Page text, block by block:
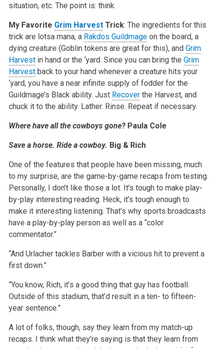
situation, etc. The point is: think.
My Favorite Grim HarvestTrick: The ingredients for this
trick are lotsa mana, a Rakdos Guildmageon the board, a
dying creature (Goblin tokens are great for this), and Grim
Harvestin hand or the ‘yard. Since you can bring the Grim
Harvestback to your hand whenever a creature hits your
‘yard, you have a near infinite supply of fodder for the
Guildmage’s Black ability. Just Recoverthe Harvest, and
chuck it to the ability. Lather. Rinse. Repeat if necessary.
Where have all the cowboys gone? Paula Cole
Save a horse. Ride a cowboy. Big & Rich
One of the features that people have been missing, much
to my surprise, are the game-by-game recaps from testing.
Personally, I don’t like those a lot. It’s tough to make play-
by-play interesting reading. Heck, it’s tough enough to
make it interesting listening. That’s why sports broadcasts
have a play-by-play person as well as a “color
commentator.”
“And Urlacher tackles Barber with a vicious hit to prevent a
first down.”
“You know, Rich, it’s a good thing that guy has football.
Outside of this stadium, that’d result in a ten- to fifteen-
year sentence.”
A lot of folks, though, say they learn from my match-up
recaps. I think what they’re saying is that they learn from